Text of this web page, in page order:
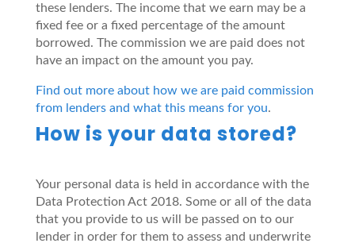
these lenders. The income that we earn may be a
fixed fee or a fixed percentage of the amount
borrowed. The commission we are paid does not
have an impact on the amount you pay.
Find out more about how we are paid commission
from lenders and what this means for you.
How is your data stored?
Your personal data is held in accordance with the
Data Protection Act 2018. Some or all of the data
that you provide to us will be passed on to our
lender in order for them to assess and underwrite